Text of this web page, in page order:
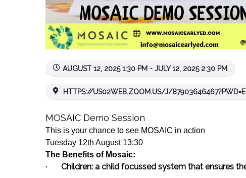
AUGUST 12, 2025 1:30 PM - JULY 12, 2025 2:30 PM
HTTPS://US02WEB.ZOOM.US/J/
MOSAIC Demo Session
This is your chance to see MOSAIC in action
Tuesday 12th August 13:30
The Benefits of Mosaic:
· Children: a child focussed system that ensures